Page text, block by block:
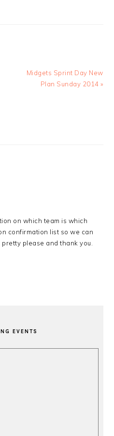
Next
Post:
Midgets Sprint Day New
Plan Sunday 2014 »
on which team is which
confirmation list so we can
please and thank you.
EVENTS